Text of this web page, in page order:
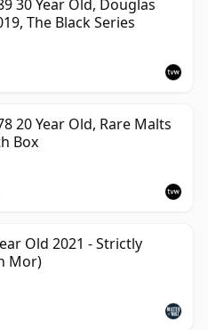
30 Year Old, Douglas
The Black Series
20 Year Old, Rare Malts
Box
Old 2021 - Strictly
Mor)